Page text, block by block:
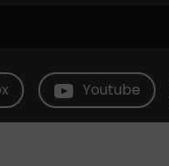
Youtube